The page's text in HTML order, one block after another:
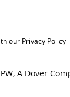
our Privacy Policy
A Dover